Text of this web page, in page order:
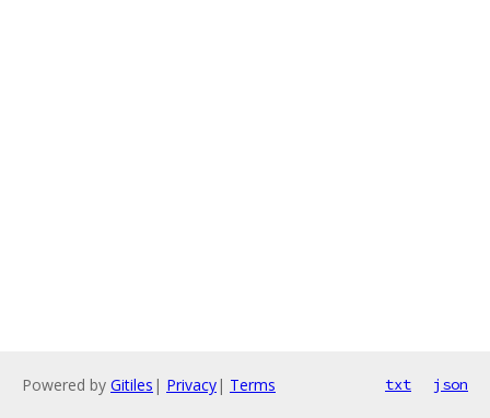
Powered by Gitiles | Privacy| Terms txt json